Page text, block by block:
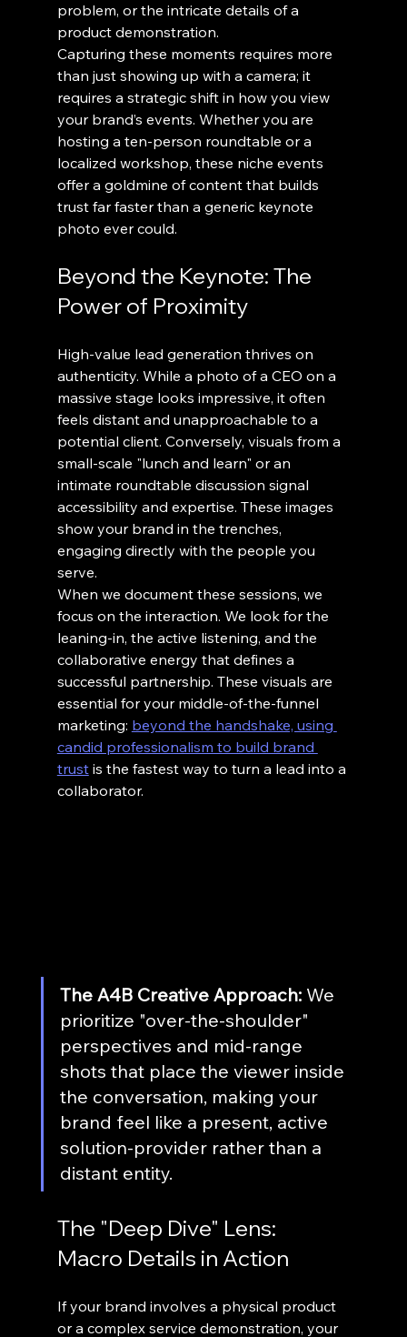
problem, or the intricate details of a
product demonstration.
Capturing these moments requires more
than just showing up with a camera; it
requires a strategic shift in how you view
your brand’s events. Whether you are
hosting a ten-person roundtable or a
localized workshop, these niche events
offer a goldmine of content that builds
trust far faster than a generic keynote
photo ever could.
Beyond the Keynote: The
Power of Proximity
High-value lead generation thrives on
authenticity. While a photo of a CEO on a
massive stage looks impressive, it often
feels distant and unapproachable to a
potential client. Conversely, visuals from a
small-scale "lunch and learn" or an
intimate roundtable discussion signal
accessibility and expertise. These images
show your brand in the trenches,
engaging directly with the people you
serve.
When we document these sessions, we
focus on the interaction. We look for the
leaning-in, the active listening, and the
collaborative energy that defines a
successful partnership. These visuals are
essential for your middle-of-the-funnel
marketing: beyond the handshake, using
candid professionalism to build brand
trust is the fastest way to turn a lead into a
collaborator.
The A4B Creative Approach: We
prioritize "over-the-shoulder"
perspectives and mid-range
shots that place the viewer inside
the conversation, making your
brand feel like a present, active
solution-provider rather than a
distant entity.
The "Deep Dive" Lens:
Macro Details in Action
If your brand involves a physical product
or a complex service demonstration, your